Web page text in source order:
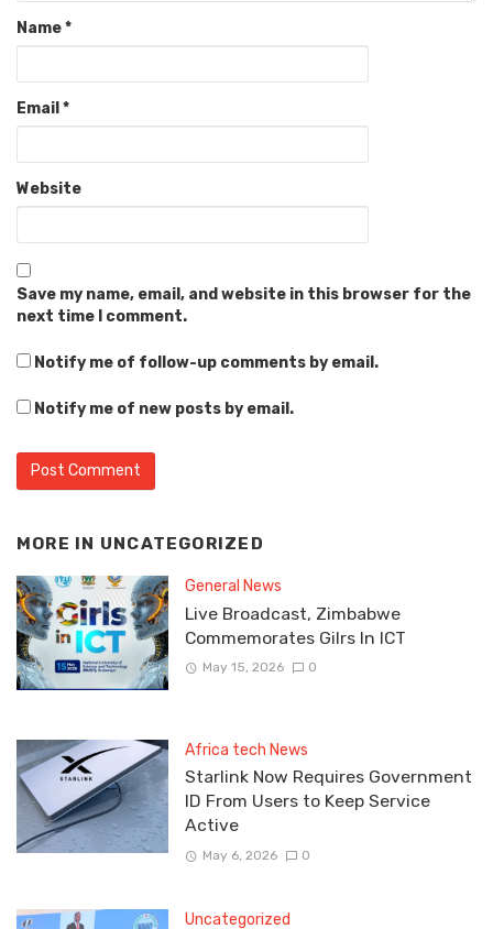
Name*
Email*
Website
Save my name, email, and website in this browser for the
next time I comment.
Notify me of follow-up comments by email.
Notify me of new posts by email.
MORE IN UNCATEGORIZED
General News
Live Broadcast, Zimbabwe
Commemorates Gilrs In ICT
May 15, 2026 0
Africa tech News
Starlink Now Requires Government
ID From Users to Keep Service
Active
May 6, 2026 0
Uncategorized